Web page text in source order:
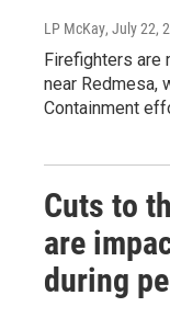
LP McKay, July 22,
Firefighters are
near Redmesa,
Containment
Cuts to
are
during